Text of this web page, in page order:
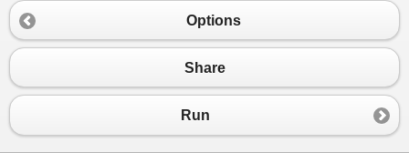
"Directory Name: "
19
20
//etc....
23 }
Options
Share
Run